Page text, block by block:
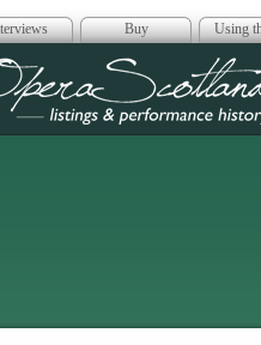
Buy Using
Opera